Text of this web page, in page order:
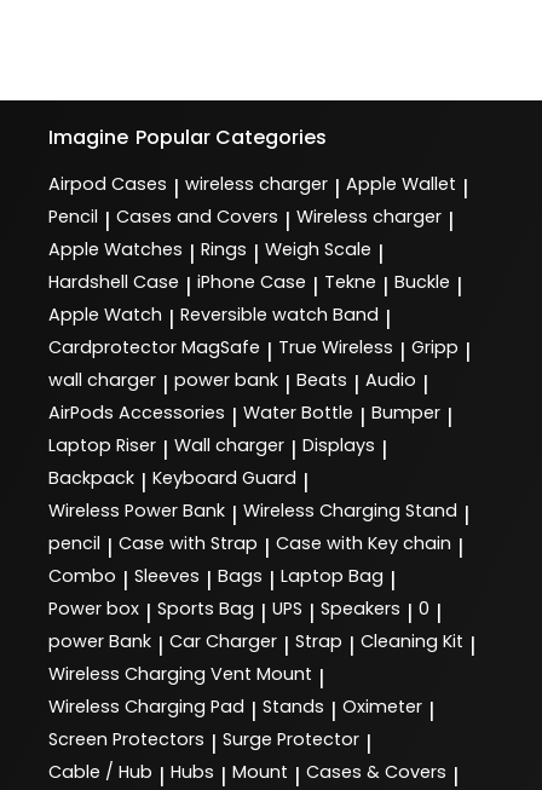
Imagine Popular Categories
Airpod Cases | wireless charger | Apple Wallet |
Pencil | Cases and Covers | Wireless charger |
Apple Watches | Rings | Weigh Scale |
Hardshell Case | iPhone Case | Tekne | Buckle |
Apple Watch | Reversible watch Band |
Cardprotector MagSafe | True Wireless | Gripp |
wall charger | power bank | Beats | Audio |
AirPods Accessories | Water Bottle | Bumper |
Laptop Riser | Wall charger | Displays |
Backpack | Keyboard Guard |
Wireless Power Bank | Wireless Charging Stand |
pencil | Case with Strap | Case with Key chain |
Combo | Sleeves | Bags | Laptop Bag |
Power box | Sports Bag | UPS | Speakers | 0 |
power Bank | Car Charger | Strap | Cleaning Kit |
Wireless Charging Vent Mount |
Wireless Charging Pad | Stands | Oximeter |
Screen Protectors | Surge Protector |
Cable / Hub | Hubs | Mount | Cases & Covers |